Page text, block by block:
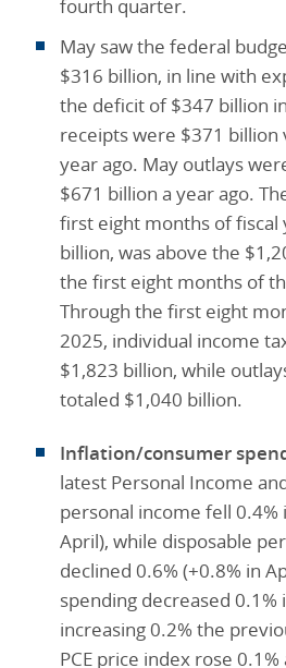
fourth quarter.
May saw the federal
$316 billion, in line with
the deficit of $347 billion
receipts were $371 billion
year ago. May outlays
$671 billion a year ago.
first eight months of fiscal
billion, was above the
the first eight months of
Through the first eight
2025, individual income
$1,823 billion, while
totaled $1,040 billion.
Inflation/consumer
latest Personal Income
personal income fell 0.4%
April), while disposable
declined 0.6% (+0.8% in
spending decreased 0.1%
increasing 0.2% the
PCE price index rose 0.1%